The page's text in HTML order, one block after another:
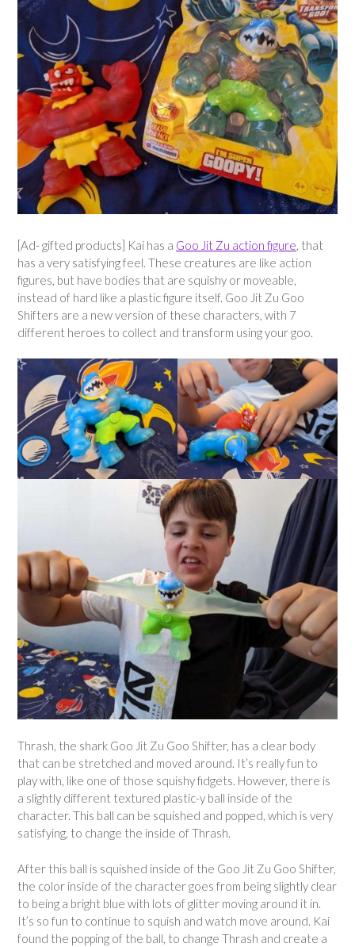
[Ad- gifted products] Kai has a Goo Jit Zu action figure, that
has a very satisfying feel. These creatures are like action
figures, but have bodies that are squishy or moveable,
instead of hard like a plastic figure itself. Goo Jit Zu Goo
Shifters are a new version of these characters, with 7
different heroes to collect and transform using your goo.
Thrash, the shark Goo Jit Zu Goo Shifter, has a clear body
that can be stretched and moved around. It’s really fun to
play with, like one of those squishy fidgets. However, there is
a slightly different textured plastic-y ball inside of the
character. This ball can be squished and popped, which is very
satisfying, to change the inside of Thrash.
After this ball is squished inside of the Goo Jit Zu Goo Shifter,
the color inside of the character goes from being slightly clear
to being a bright blue with lots of glitter moving around it in.
It’s so fun to continue to squish and watch move around. Kai
found the popping of the ball, to change Thrash and create a